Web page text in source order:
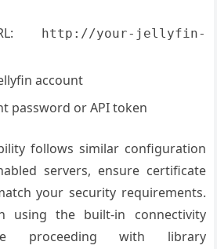
http://your-jellyfin-
account
password or API token
follows similar configuration
servers, ensure certificate
your security requirements.
using the built-in connectivity
proceeding with library